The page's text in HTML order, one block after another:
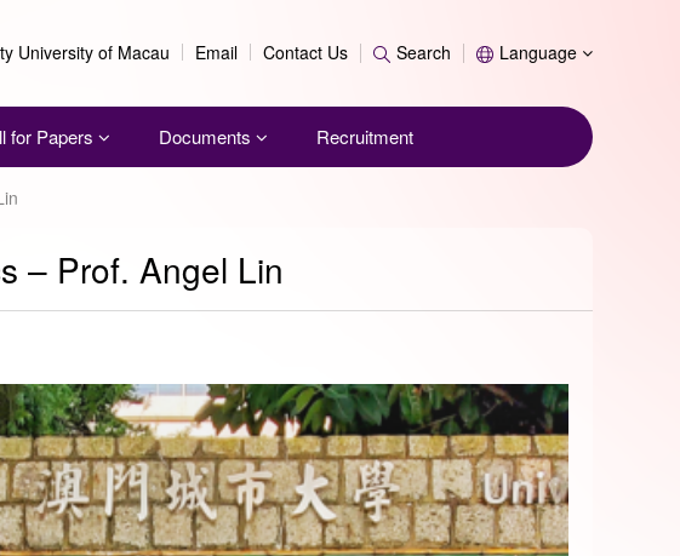
Search
University of Macau Email Contact Us Search Language
for Papers Documents Recruitment
– Prof. Angel Lin